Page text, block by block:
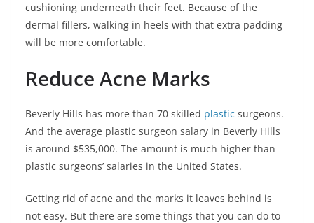
cushioning underneath their feet. Because of the
dermal fillers, walking in heels with that extra padding
will be more comfortable.
Reduce Acne Marks
Beverly Hills has more than 70 skilled plastic surgeons.
And the average plastic surgeon salary in Beverly Hills
is around $535,000. The amount is much higher than
plastic surgeons’ salaries in the United States.
Getting rid of acne and the marks it leaves behind is
not easy. But there are some things that you can do to